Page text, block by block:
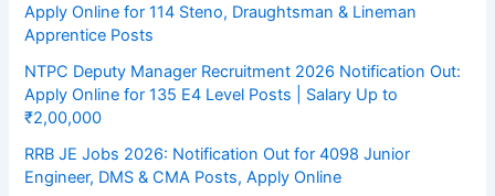
Apply Online for 114 Steno, Draughtsman & Lineman
Apprentice Posts
NTPC Deputy Manager Recruitment 2026 Notification Out:
Apply Online for 135 E4 Level Posts | Salary Up to
₹2,00,000
RRB JE Jobs 2026: Notification Out for 4098 Junior
Engineer, DMS & CMA Posts, Apply Online